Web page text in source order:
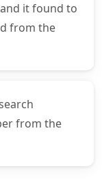
it found to
from the
from the